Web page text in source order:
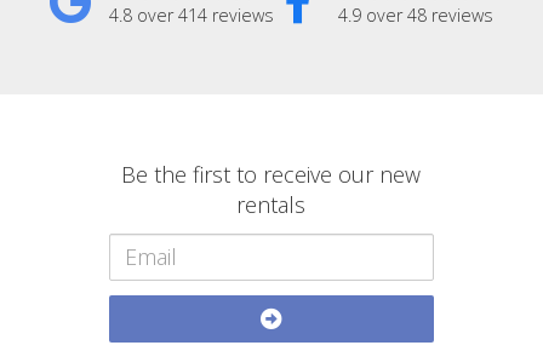
4.8 over 414 reviews 4.9 over 48 reviews
Be the first to receive our new
rentals